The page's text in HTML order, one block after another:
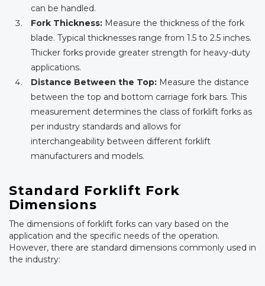
can be handled.
Fork Thickness: Measure the thickness of the fork
blade. Typical thicknesses range from 1.5 to 2.5 inches.
Thicker forks provide greater strength for heavy-duty
applications.
Distance Between the Top: Measure the distance
between the top and bottom carriage fork bars. This
measurement determines the class of forklift forks as
per industry standards and allows for
interchangeability between different forklift
manufacturers and models.
Standard Forklift Fork
Dimensions
The dimensions of forklift forks can vary based on the
application and the specific needs of the operation.
However, there are standard dimensions commonly used in
the industry: